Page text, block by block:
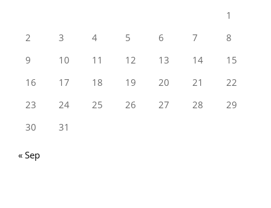
1
2
3 4 5 6 7
8
9
10 11 12 13 14
15
16
17 18 19 20 21
22
23
24 25 26 27 28
29
30
31
« Sep